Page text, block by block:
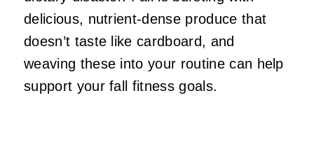
delicious, nutrient-dense produce that
doesn’t taste like cardboard, and
weaving these into your routine can help
support your fall fitness goals.